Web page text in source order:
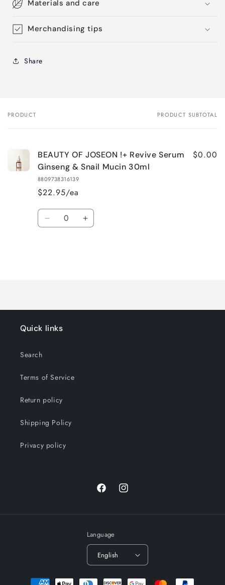
Materials and care
Merchandising tips
Share
Your
PRODUCT PRODUCT SUBTOTAL
BEAUTY OF JOSEON !+ Revive Serum
Ginseng & Snail Mucin 30ml
8809738316139
$22.95/ea
$0.00
Quantity
Decrease Increase
Quick links
Search
Terms of Service
Return policy
Shipping Policy
Privacy policy
FacebookInstagram
Language
English
Payment